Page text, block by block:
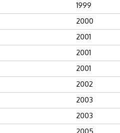
1999
2000
2001
2001
2001
2002
2003
2003